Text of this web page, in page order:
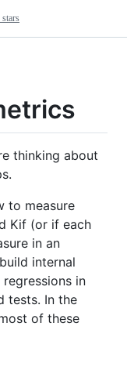
stars
thinking about
to measure
Kif (or if each
in an
internal
in
tests. In the
of these